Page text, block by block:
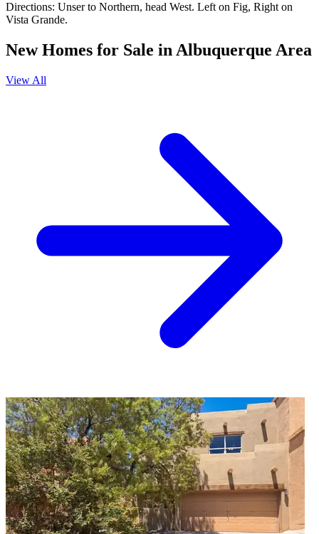
Directions: Unser to Northern, head West. Left on Fig, Right on
Vista Grande.
New Homes for Sale in Albuquerque Area
View All